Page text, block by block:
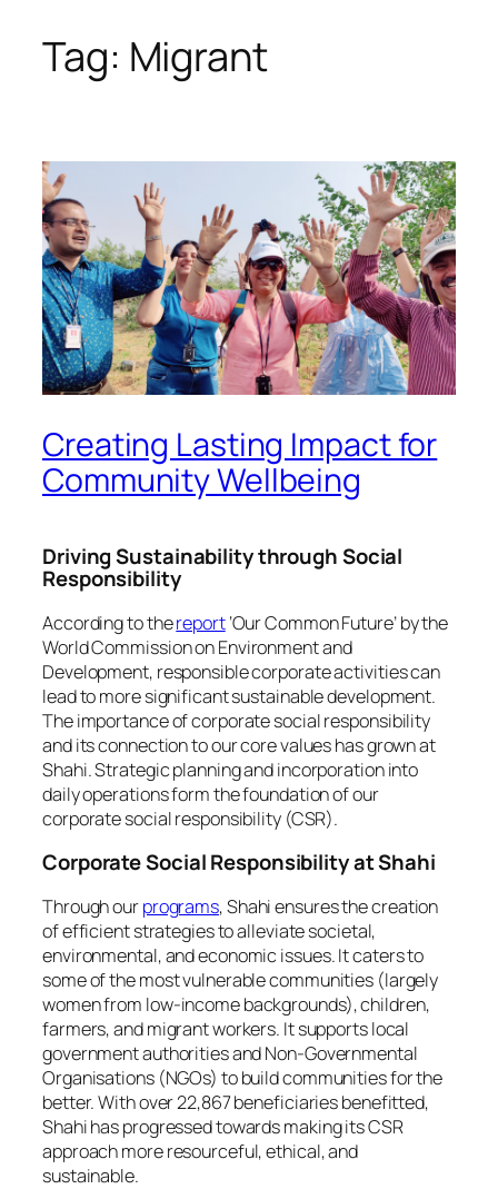
SkipTag: Migrant
Creating Lasting Impact for
Community Wellbeing
Driving Sustainability through Social
Responsibility
According to thereport‘Our Common Future’ by the
World Commission on Environment and
Development, responsible corporate activities can
lead to more significant sustainable development.
The importance of corporate social responsibility
and its connection to our core values has grown at
Shahi. Strategic planning and incorporation into
daily operations form the foundation of our
corporate social responsibility (CSR).
Corporate Social Responsibility at Shahi
Through ourprograms, Shahi ensures the creation
of efficient strategies to alleviate societal,
environmental, and economic issues. It caters to
some of the most vulnerable communities (largely
women from low-income backgrounds), children,
farmers, and migrant workers. It supports local
government authorities and Non-Governmental
Organisations (NGOs) to build communities for the
better. With over 22,867 beneficiaries benefitted,
Shahi has progressed towards making its CSR
approach more resourceful, ethical, and
sustainable.